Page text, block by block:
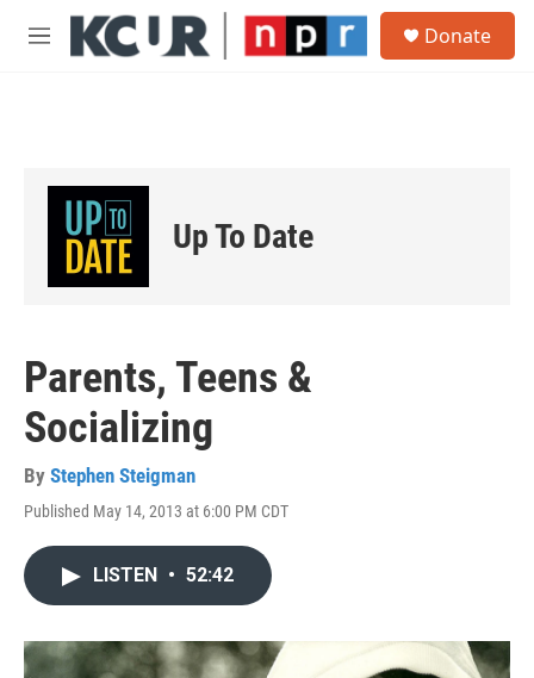
Skip to main content
M
Donate
Up To Date
Parents, Teens &
Socializing
By Stephen Steigman
Published May 14, 2013 at 6:00 PM CDT
LISTEN • 52:42